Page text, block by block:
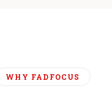
WHY FADFOCUS